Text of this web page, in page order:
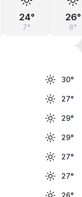
24°
7°
26°
8°
30°
27°
29°
29°
27°
27°